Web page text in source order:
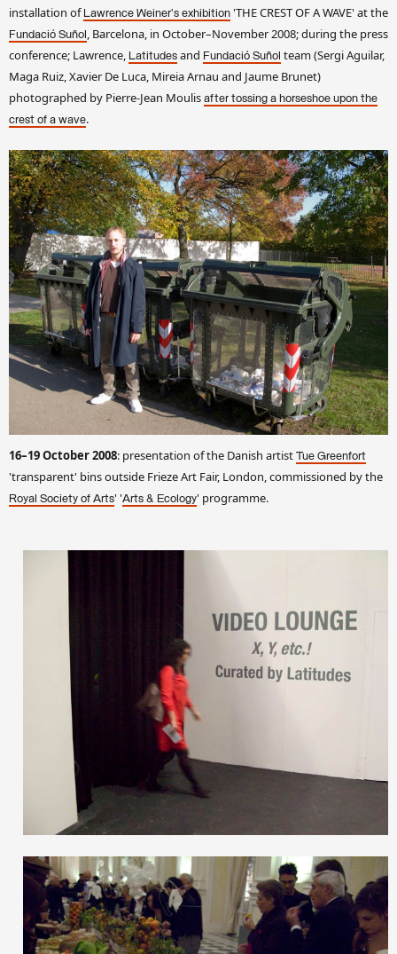
installation of Lawrence Weiner's exhibition 'THE CREST OF A WAVE' at the
Fundació Suñol , Barcelona, in October–November 2008; during the press
conference; Lawrence, Latitudes and Fundació Suñol team (Sergi Aguilar,
Maga Ruiz, Xavier De Luca, Mireia Arnau and Jaume Brunet)
photographed by Pierre-Jean Moulis after tossing a horseshoe upon the
crest of a wave.
16–19 October 2008: presentation of the Danish artist Tue Greenfort
'transparent' bins outside Frieze Art Fair, London, commissioned by the
Royal Society of Arts' 'Arts & Ecology' programme.